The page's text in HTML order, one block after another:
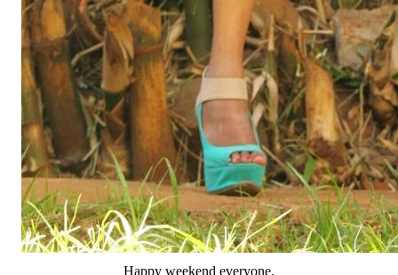
Happy weekend everyone.